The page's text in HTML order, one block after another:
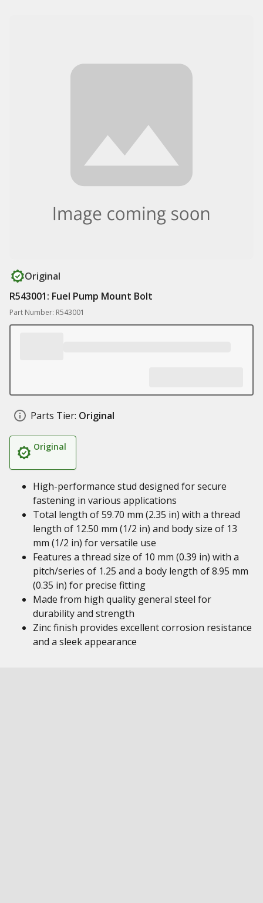
Original
R543001: Fuel Pump Mount Bolt
Part Number: R543001
Parts Tier: Original
Original
High-performance stud designed for secure
fastening in various applications
Total length of 59.70 mm (2.35 in) with a thread
length of 12.50 mm (1/2 in) and body size of 13
mm (1/2 in) for versatile use
Features a thread size of 10 mm (0.39 in) with a
pitch/series of 1.25 and a body length of 8.95 mm
(0.35 in) for precise fitting
Made from high quality general steel for
durability and strength
Zinc finish provides excellent corrosion resistance
and a sleek appearance